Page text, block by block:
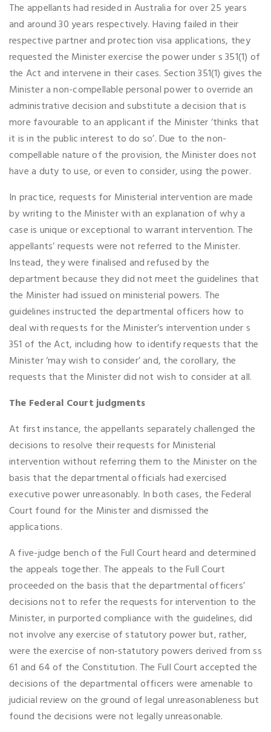
The appellants had resided in Australia for over 25 years
and around 30 years respectively. Having failed in their
respective partner and protection visa applications, they
requested the Minister exercise the power under s 351(1) of
the Act and intervene in their cases. Section 351(1) gives the
Minister a non-compellable personal power to override an
administrative decision and substitute a decision that is
more favourable to an applicant if the Minister ‘thinks that
it is in the public interest to do so’. Due to the non-
compellable nature of the provision, the Minister does not
have a duty to use, or even to consider, using the power.
In practice, requests for Ministerial intervention are made
by writing to the Minister with an explanation of why a
case is unique or exceptional to warrant intervention. The
appellants’ requests were not referred to the Minister.
Instead, they were finalised and refused by the
department because they did not meet the guidelines that
the Minister had issued on ministerial powers. The
guidelines instructed the departmental officers how to
deal with requests for the Minister’s intervention under s
351 of the Act, including how to identify requests that the
Minister ‘may wish to consider’ and, the corollary, the
requests that the Minister did not wish to consider at all.
The Federal Court judgments
At first instance, the appellants separately challenged the
decisions to resolve their requests for Ministerial
intervention without referring them to the Minister on the
basis that the departmental officials had exercised
executive power unreasonably. In both cases, the Federal
Court found for the Minister and dismissed the
applications.
A five-judge bench of the Full Court heard and determined
the appeals together. The appeals to the Full Court
proceeded on the basis that the departmental officers’
decisions not to refer the requests for intervention to the
Minister, in purported compliance with the guidelines, did
not involve any exercise of statutory power but, rather,
were the exercise of non‑statutory powers derived from ss
61 and 64 of the Constitution. The Full Court accepted the
decisions of the departmental officers were amenable to
judicial review on the ground of legal unreasonableness but
found the decisions were not legally unreasonable.